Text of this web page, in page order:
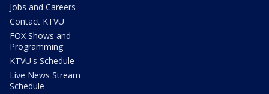
Jobs and Careers
Contact KTVU
FOX Shows and
Programming
KTVU's Schedule
Live News Stream
Schedule